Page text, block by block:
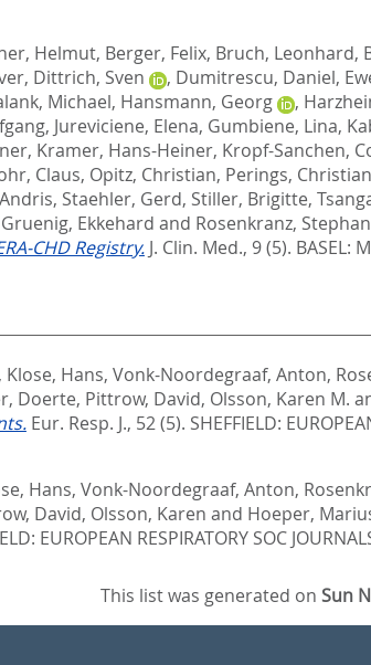
Helmut, Berger, Felix, Bruch, Leonhard,
, Dittrich, Sven , Dumitrescu, Daniel,
Michael, Hansmann, Georg ,
, Jureviciene, Elena, Gumbiene, Lina,
, Kramer, Hans-Heiner, Kropf-Sanchen,
Claus, Opitz, Christian, Perings, Christian
, Staehler, Gerd, Stiller, Brigitte,
Gruenig, Ekkehard and Rosenkranz, Stephan
CHD Registry. J. Clin. Med., 9 (5). BASEL:
, Klose, Hans, Vonk-Noordegraaf, Anton,
Doerte, Pittrow, David, Olsson, Karen M.
Eur. Resp. J., 52 (5). SHEFFIELD:
Hans, Vonk-Noordegraaf, Anton,
David, Olsson, Karen and Hoeper,
EUROPEAN RESPIRATORY SOC
This list was generated onSun